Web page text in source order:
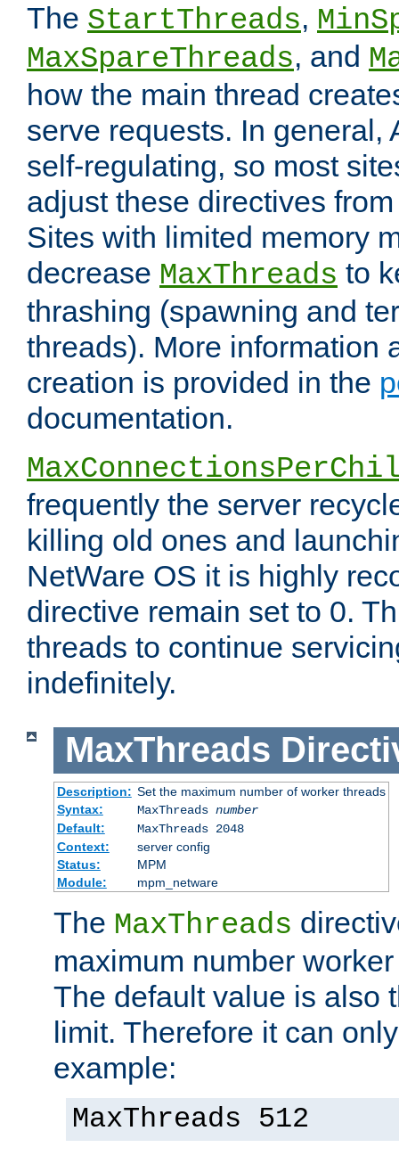
The StartThreads,
MaxSpareThreads, and
how the main thread
serve requests. In general,
self-regulating, so most
adjust these directives
Sites with limited memory
decrease MaxThreads to
thrashing (spawning and
threads). More information
creation is provided in the
documentation.
frequently the server
killing old ones and
NetWare OS it is highly
directive remain set to 0.
threads to continue
indefinitely.
MaxThreads
Description: Set the maximum number of worker threads
Syntax:
MaxThreads number
Default:
MaxThreads 2048
Context:
server config
Status:
MPM
Module:
mpm_netware
The MaxThreads
maximum number
The default value is also
limit. Therefore it can
example:
MaxThreads 512